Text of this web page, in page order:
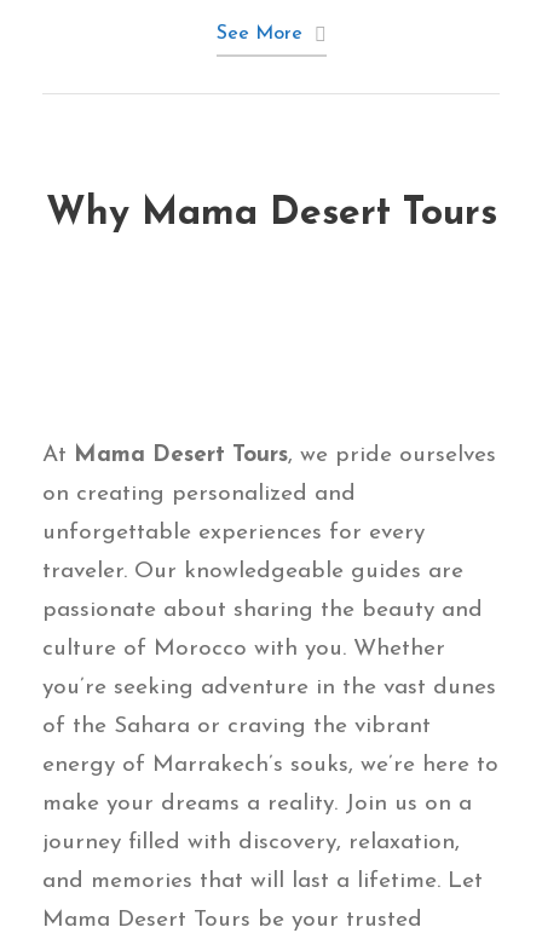
See More
Why Mama Desert Tours
At Mama Desert Tours, we pride ourselves
on creating personalized and
unforgettable experiences for every
traveler. Our knowledgeable guides are
passionate about sharing the beauty and
culture of Morocco with you. Whether
you’re seeking adventure in the vast dunes
of the Sahara or craving the vibrant
energy of Marrakech’s souks, we’re here to
make your dreams a reality. Join us on a
journey filled with discovery, relaxation,
and memories that will last a lifetime. Let
Mama Desert Tours be your trusted